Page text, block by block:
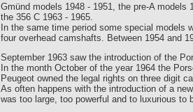
Gmünd models 1948 - 1951, the pre-A models
the 356 C 1963 - 1965.
In the same time period some special models
four overhead camshafts. Between 1954 and
September 1963 saw the introduction of the
In the month October of the year 1964 the
Peugeot owned the legal rights on three digit
As often happens with the introduction of a
was too large, too powerful and to luxurious to